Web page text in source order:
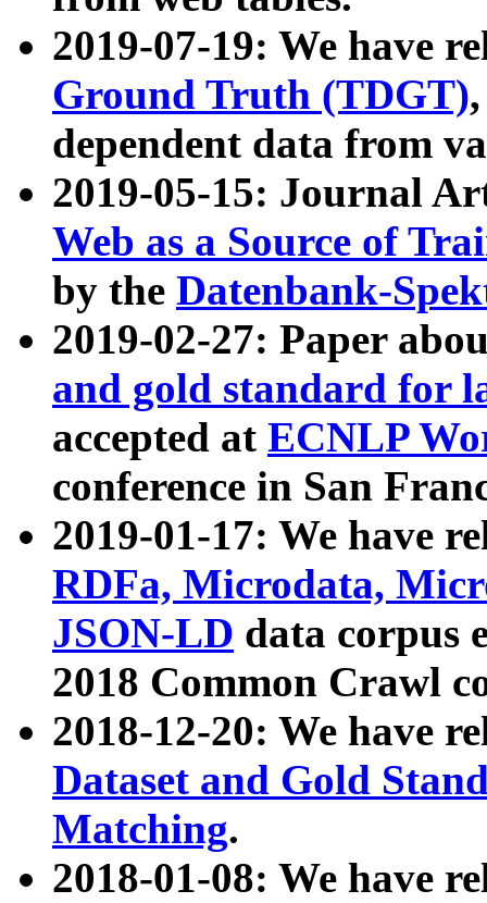
2019-07-19: We have
Ground Truth (TDGT)
dependent data from
2019-05-15: Journal
Web as a Source of
by the Datenbank-
2019-02-27: Paper
and gold standard for
accepted at ECNLP
conference in San
2019-01-17: We have
RDFa, Microdata,
JSON-LD data corpus
2018 Common Crawl
2018-12-20: We have
Dataset and Gold
Matching.
2018-01-08: We have